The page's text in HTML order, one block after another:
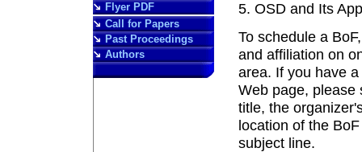
Flyer PDF
Call for Papers
Past Proceedings
Authors
OSD and Its
To schedule a
and affiliation on
area. If you have
Web page, please
title, the
location of the
subject line.